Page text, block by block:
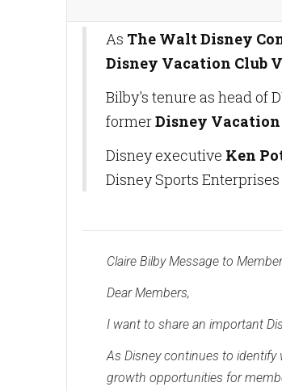
As The Walt Disney
Disney Vacation Club
Bilby's tenure as head of
formerDisney
Disney executive Ken
Disney Sports
Claire Bilby Message to
Dear Members,
I want to share an important
As Disney continues to identify
growth opportunities for